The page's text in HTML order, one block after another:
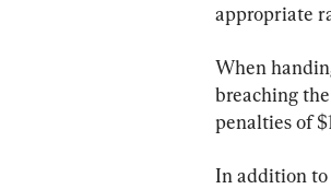
appropriate
When
breaching
penalties of
In addition to